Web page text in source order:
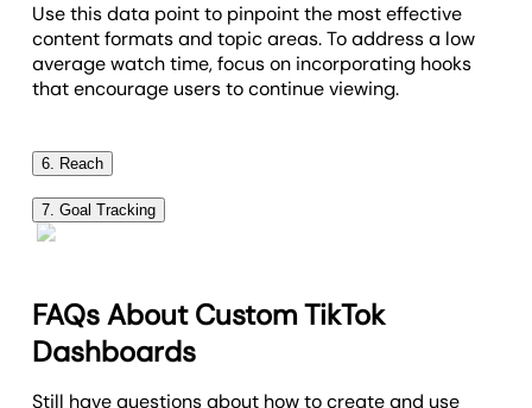
Use this data point to pinpoint the most effective
content formats and topic areas. To address a low
average watch time, focus on incorporating hooks
that encourage users to continue viewing.
6. Reach
Reach tracks the total number of unique users who
see your client’s TikTok video, providing insight into
A high reach suggests that content is successfully
breaking out beyond followers and gaining traction
with new viewers. On the other hand, low reach may
focusing on a broader audience).
7. Goal Tracking
assess marketing performance, optimize campaigns,
and share real-time insights.
highlights tangible results, and builds trust. It also
FAQs About Custom TikTok
Dashboards
Still have questions about how to create and use